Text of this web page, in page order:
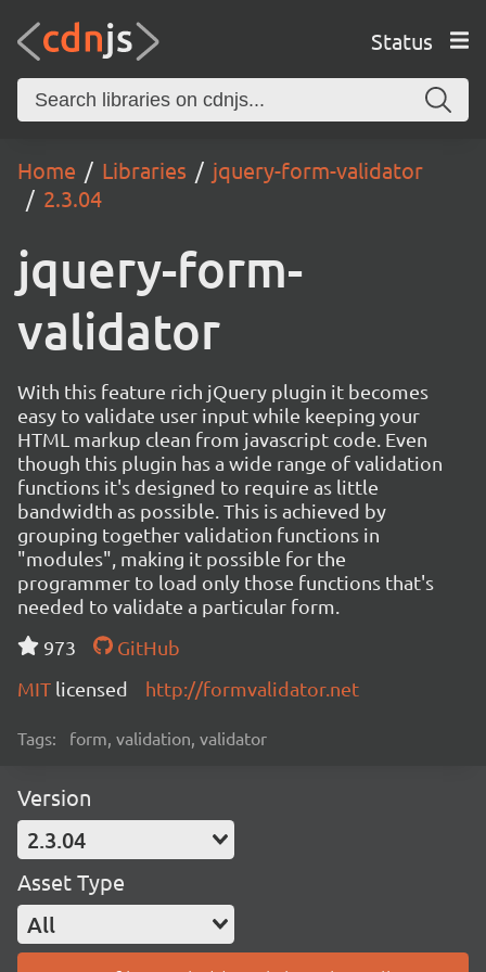
Status
Home Libraries
jquery-form-validator
2.3.04
jquery-form-
validator
With this feature rich jQuery plugin it becomes
easy to validate user input while keeping your
HTML markup clean from javascript code. Even
though this plugin has a wide range of validation
functions it's designed to require as little
bandwidth as possible. This is achieved by
grouping together validation functions in
"modules", making it possible for the
programmer to load only those functions that's
needed to validate a particular form.
973
GitHub
MIT licensed http://formvalidator.net
Tags: form, validation, validator
Version
2.3.04
Asset Type
All